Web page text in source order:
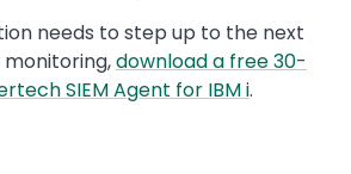
needs to step up to the next
download a free 30-
SIEM Agent for IBM i.